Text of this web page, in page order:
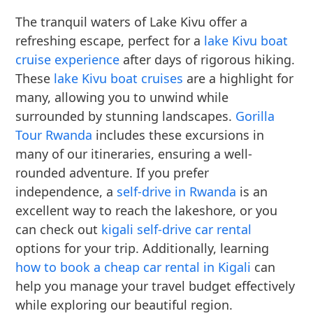
The tranquil waters of Lake Kivu offer a
refreshing escape, perfect for a lake Kivu boat
cruise experience after days of rigorous hiking.
These lake Kivu boat cruises are a highlight for
many, allowing you to unwind while
surrounded by stunning landscapes. Gorilla
Tour Rwanda includes these excursions in
many of our itineraries, ensuring a well-
rounded adventure. If you prefer
independence, a self-drive in Rwanda is an
excellent way to reach the lakeshore, or you
can check out kigali self-drive car rental
options for your trip. Additionally, learning
how to book a cheap car rental in Kigali can
help you manage your travel budget effectively
while exploring our beautiful region.